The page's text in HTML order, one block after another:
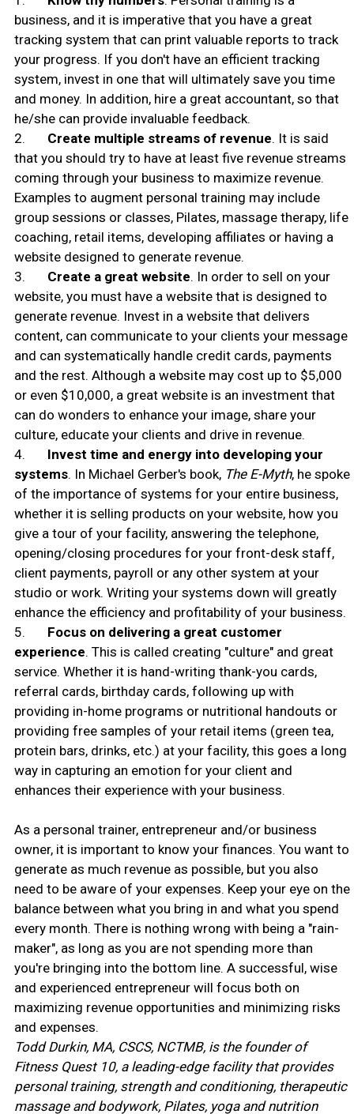
business, and it is imperative that you have a great
tracking system that can print valuable reports to track
your progress. If you don't have an efficient tracking
system, invest in one that will ultimately save you time
and money. In addition, hire a great accountant, so that
he/she can provide invaluable feedback.
2. Create multiple streams of revenue. It is said
that you should try to have at least five revenue streams
coming through your business to maximize revenue.
Examples to augment personal training may include
group sessions or classes, Pilates, massage therapy, life
coaching, retail items, developing affiliates or having a
website designed to generate revenue.
3. Create a great website. In order to sell on your
website, you must have a website that is designed to
generate revenue. Invest in a website that delivers
content, can communicate to your clients your message
and can systematically handle credit cards, payments
and the rest. Although a website may cost up to $5,000
or even $10,000, a great website is an investment that
can do wonders to enhance your image, share your
culture, educate your clients and drive in revenue.
4. Invest time and energy into developing your
systems. In Michael Gerber's book, The E-Myth, he spoke
of the importance of systems for your entire business,
whether it is selling products on your website, how you
give a tour of your facility, answering the telephone,
opening/closing procedures for your front-desk staff,
client payments, payroll or any other system at your
studio or work. Writing your systems down will greatly
enhance the efficiency and profitability of your business.
5. Focus on delivering a great customer
experience. This is called creating "culture" and great
service. Whether it is hand-writing thank-you cards,
referral cards, birthday cards, following up with
providing in-home programs or nutritional handouts or
providing free samples of your retail items (green tea,
protein bars, drinks, etc.) at your facility, this goes a long
way in capturing an emotion for your client and
enhances their experience with your business.
As a personal trainer, entrepreneur and/or business
owner, it is important to know your finances. You want to
generate as much revenue as possible, but you also
need to be aware of your expenses. Keep your eye on the
balance between what you bring in and what you spend
every month. There is nothing wrong with being a "rain-
maker", as long as you are not spending more than
you're bringing into the bottom line. A successful, wise
and experienced entrepreneur will focus both on
maximizing revenue opportunities and minimizing risks
and expenses.
Todd Durkin, MA, CSCS, NCTMB, is the founder of
Fitness Quest 10, a leading-edge facility that provides
personal training, strength and conditioning, therapeutic
massage and bodywork, Pilates, yoga and nutrition